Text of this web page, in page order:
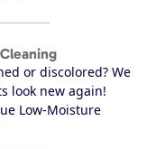
or discolored? We
look new again!
Low-Moisture